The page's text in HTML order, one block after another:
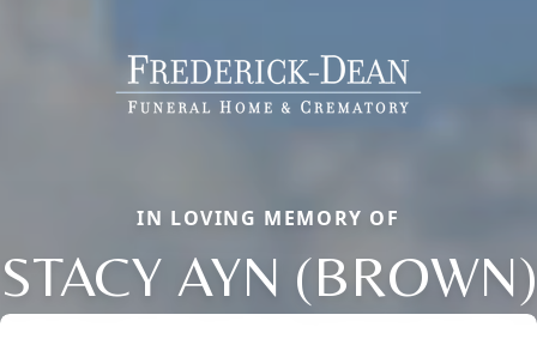
IN LOVING MEMORY OF
STACY AYN (BROWN)